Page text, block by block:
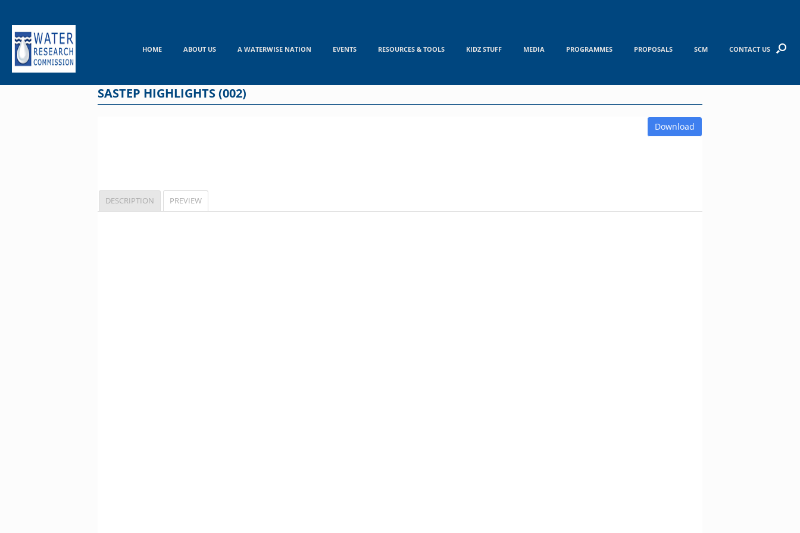
content
HOME ABOUT US A WATERWISE NATION EVENTS RESOURCES & TOOLS KIDZ STUFF MEDIA PROGRAMMES PROPOSALS SCM CONTACT US
SASTEP HIGHLIGHTS (002)
Download
DESCRIPTION PREVIEW